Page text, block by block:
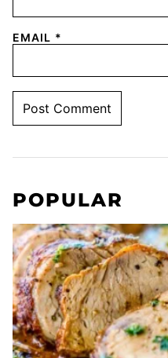
EMAIL *
POPULAR